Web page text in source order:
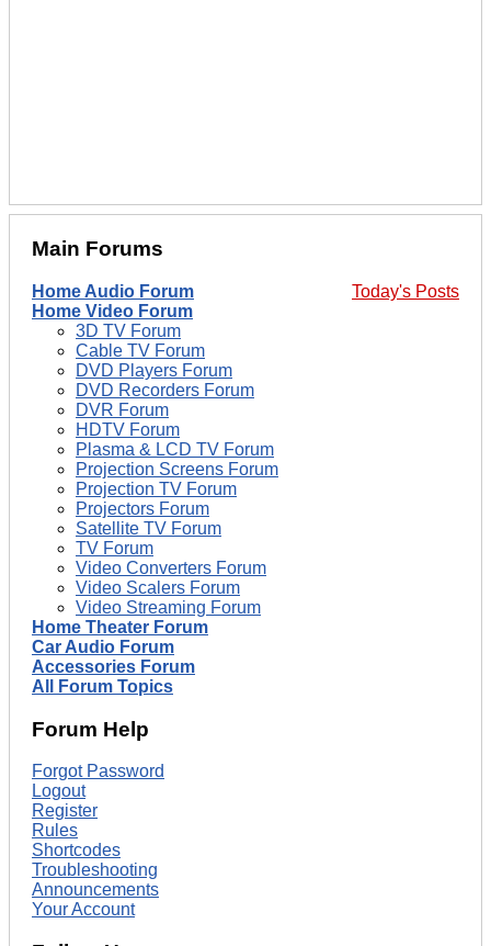
Main Forums
Today's Posts
Home Audio Forum
Home Video Forum
3D TV Forum
Cable TV Forum
DVD Players Forum
DVD Recorders Forum
DVR Forum
HDTV Forum
Plasma & LCD TV Forum
Projection Screens Forum
Projection TV Forum
Projectors Forum
Satellite TV Forum
TV Forum
Video Converters Forum
Video Scalers Forum
Video Streaming Forum
Home Theater Forum
Car Audio Forum
Accessories Forum
All Forum Topics
Forum Help
Forgot Password
Logout
Register
Rules
Shortcodes
Troubleshooting
Announcements
Your Account